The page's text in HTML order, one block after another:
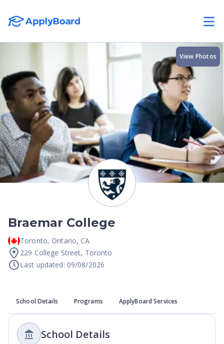
Braemar College
Toronto, Ontario, CA
229 College Street, Toronto
Last updated: 09/08/2026
View Photos
School Details Programs ApplyBoard Services
School Details